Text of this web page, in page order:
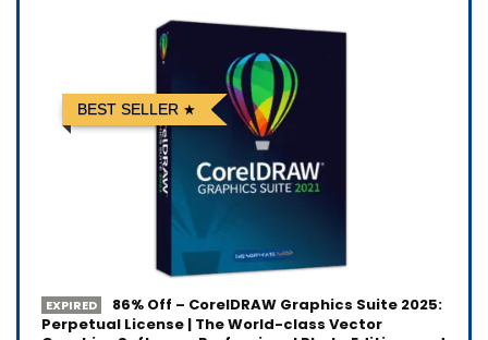
BEST SELLER
EXPIRED
86% Off – CorelDRAW Graphics Suite 2025:
Perpetual License | The World-class Vector